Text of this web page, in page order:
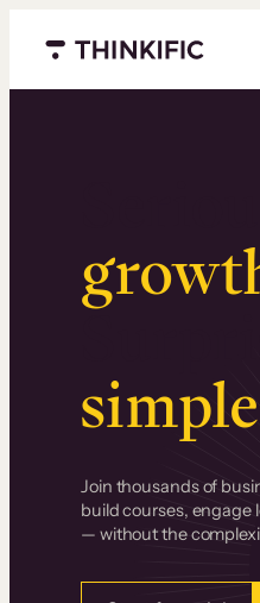
Menu closed
simple.
Join thousands of
build courses, engage
— without the